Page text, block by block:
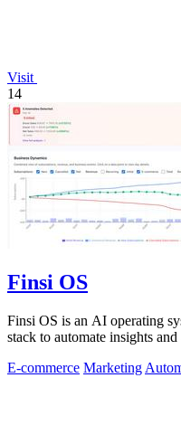
Visit
14
Finsi OS
Finsi OS is an AI operating
stack to automate insights and
E-commerce Marketing